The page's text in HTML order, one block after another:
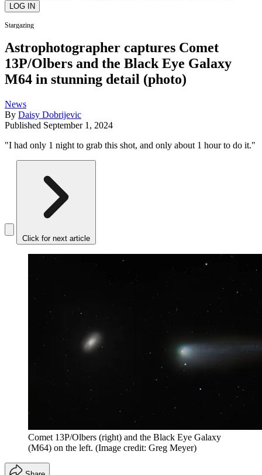
Stargazing
Astrophotographer captures Comet
13P/Olbers and the Black Eye Galaxy
M64 in stunning detail (photo)
News
By Daisy Dobrijevic
Published September 1, 2024
"I had only 1 night to grab this shot, and only about 1 hour to do it."
Click for next article
Comet 13P/Olbers (right) and the Black Eye Galaxy
(M64) on the left. (Image credit: Greg Meyer)